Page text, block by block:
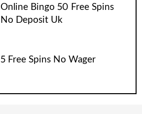
Online Bingo 50 Free Spins
No Deposit Uk
5 Free Spins No Wager